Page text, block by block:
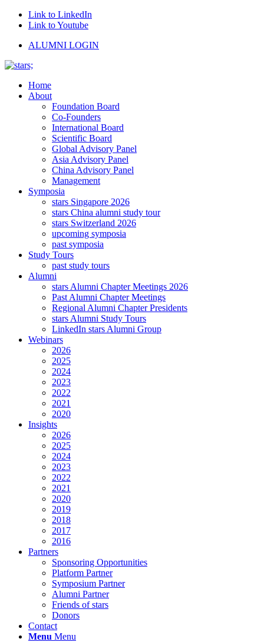
Link to LinkedIn
Link to Youtube
ALUMNI LOGIN
Home
About
Foundation Board
Co-Founders
International Board
Scientific Board
Global Advisory Panel
Asia Advisory Panel
China Advisory Panel
Management
Symposia
stars Singapore 2026
stars China alumni study tour
stars Switzerland 2026
upcoming symposia
past symposia
Study Tours
past study tours
Alumni
stars Alumni Chapter Meetings 2026
Past Alumni Chapter Meetings
Regional Alumni Chapter Presidents
stars Alumni Study Tours
LinkedIn stars Alumni Group
Webinars
2026
2025
2024
2023
2022
2021
2020
Insights
2026
2025
2024
2023
2022
2021
2020
2019
2018
2017
2016
Partners
Sponsoring Opportunities
Platform Partner
Symposium Partner
Alumni Partner
Friends of stars
Donors
Contact
Menu Menu